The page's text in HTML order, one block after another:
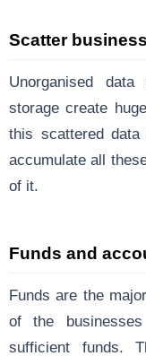
Scatter
Unorganised
storage create
this scattered
accumulate all
of it.
Funds and
Funds are the
of the
sufficient funds.